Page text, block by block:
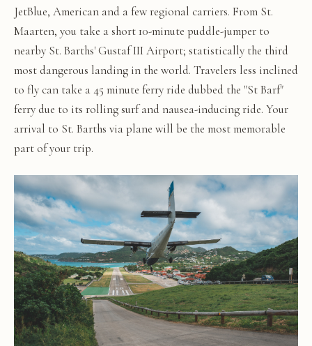
JetBlue, American and a few regional carriers. From St.
Maarten, you take a short 10-minute puddle-jumper to
nearby St. Barths' Gustaf III Airport; statistically the third
most dangerous landing in the world. Travelers less inclined
to fly can take a 45 minute ferry ride dubbed the "St Barf"
ferry due to its rolling surf and nausea-inducing ride. Your
arrival to St. Barths via plane will be the most memorable
part of your trip.